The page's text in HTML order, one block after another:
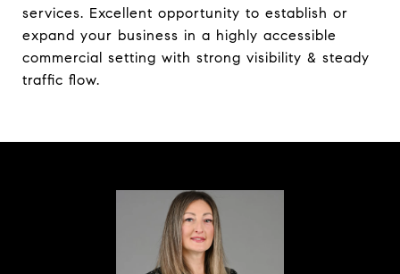
services. Excellent opportunity to establish or
expand your business in a highly accessible
commercial setting with strong visibility & steady
traffic flow.